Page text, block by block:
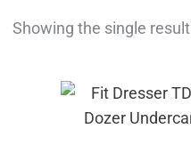
Showing the single result